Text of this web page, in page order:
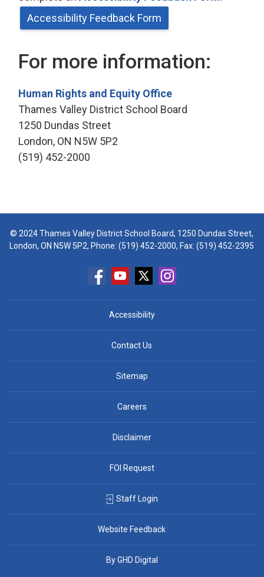
Accessibility Feedback Form
For more information:
Human Rights and Equity Office
Thames Valley District School Board
1250 Dundas Street
London, ON N5W 5P2
(519) 452-2000
© 2024 Thames Valley District School Board, 1250 Dundas Street,
London, ON N5W 5P2, Phone:(519) 452-2000, Fax: (519) 452-2395
Accessibility
Contact Us
Sitemap
Careers
Disclaimer
FOI Request
Staff Login
Website Feedback
By GHD Digital